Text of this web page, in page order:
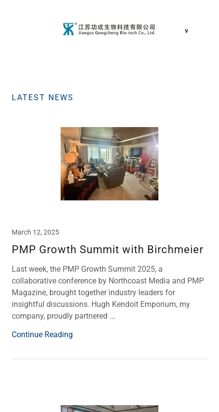
LATEST NEWS
March 12, 2025
PMP Growth Summit with Birchmeier
Last week, the PMP Growth Summit 2025, a
collaborative conference by Northcoast Media and PMP
Magazine, brought together industry leaders for
insightful discussions. Hugh Kendoit Emporium, my
company, proudly partnered ...
Continue Reading